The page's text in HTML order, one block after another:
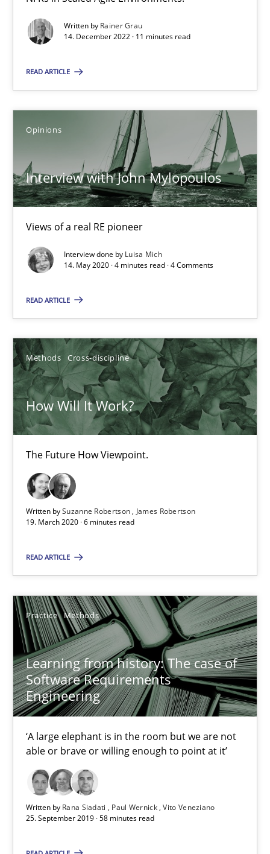
Written by Rainer Grau
14. December 2022 · 11 minutes read
READ ARTICLE
Opinions
Interview with John Mylopoulos
Views of a real RE pioneer
Interview done by Luisa Mich
14. May 2020 · 4 minutes read · 4 Comments
READ ARTICLE
Methods Cross-discipline
How Will It Work?
The Future How Viewpoint.
Written bySuzanne Robertson
James Robertson
19. March 2020 · 6 minutes read
READ ARTICLE
Practice Methods
Learning from history: The case of
Software Requirements
Engineering
‘A large elephant is in the room but we are not
able or brave or willing enough to point at it’
Written by Rana Siadati Paul Wernick Vito Veneziano
25. September 2019 · 58 minutes read
19.03.2020
6 minutes
Learning from history: The case of Software
Paul Wernick
Vito Veneziano
25.09.2019
58 minutes
RE Magazine - The community's
All articles remain fully accessible
High practical relevance
Unique knowledge pool on RE and BA topics
Convenient search
Opportunity for feedback to author and publisher
Free of charge